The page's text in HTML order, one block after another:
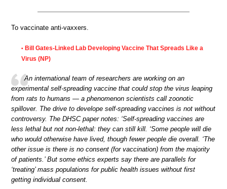
To vaccinate anti-vaxxers.
• Bill Gates-Linked Lab Developing Vaccine That Spreads Like a
Virus (NP)
An international team of researchers are working on an
experimental self-spreading vaccine that could stop the virus leaping
from rats to humans — a phenomenon scientists call zoonotic
spillover. The drive to develope self-spreading vaccines is not without
controversy. The DHSC paper notes: ‘Self-spreading vaccines are
less lethal but not non-lethal: they can still kill. ‘Some people will die
who would otherwise have lived, though fewer people die overall. ‘The
other issue is there is no consent (for vaccination) from the majority
of patients.’ But some ethics experts say there are parallels for
‘treating’ mass populations for public health issues without first
getting individual consent.